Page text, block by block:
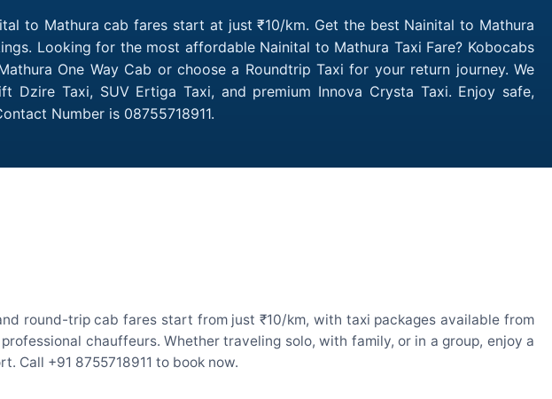
to Mathura cab fares start at just ₹10/km. Get the best Nainital to Mathura
Looking for the most affordable Nainital to Mathura Taxi Fare? Kobocabs
One Way Cab or choose a Roundtrip Taxi for your return journey. We
Taxi, SUV Ertiga Taxi, and premium Innova Crysta Taxi. Enjoy safe,
Number is 08755718911.
round-trip cab fares start from just ₹10/km, with taxi packages available from
chauffeurs. Whether traveling solo, with family, or in a group, enjoy a
Call +91 8755718911 to book now.